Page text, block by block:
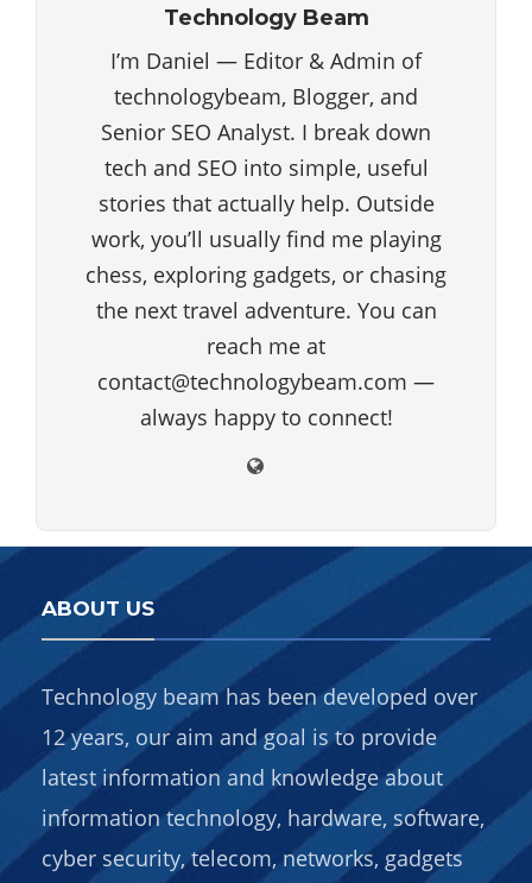
Technology Beam
I’m Daniel — Editor & Admin of
technologybeam, Blogger, and
Senior SEO Analyst. I break down
tech and SEO into simple, useful
stories that actually help. Outside
work, you’ll usually find me playing
chess, exploring gadgets, or chasing
the next travel adventure. You can
reach me at
contact@technologybeam.com —
always happy to connect!
ABOUT US
Technology beam has been developed over
12 years, our aim and goal is to provide
latest information and knowledge about
information technology, hardware, software,
cyber security, telecom, networks, gadgets